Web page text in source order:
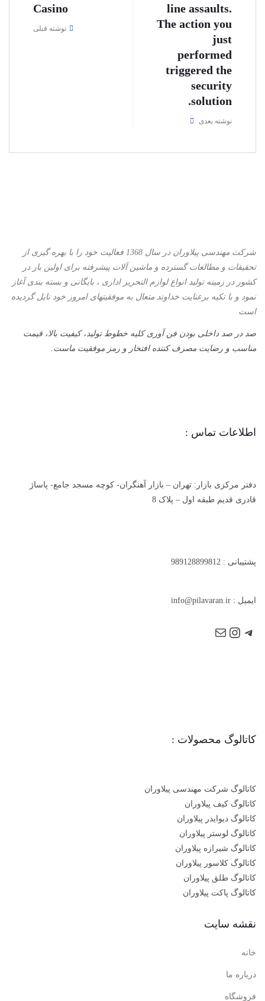
Casino
نوشته قبلی
line assaults.
The action you
just
performed
triggered the
security
solution.
نوشته بعدی
شرکت مهندسی پیلاوران در سال 1368 فعالیت خود را با بهره گیری از
تحقیقات و مطالعات گسترده و ماشین آلات پیشرفته برای اولین بار در
کشور در زمینه تولید انواع لوازم التحریر اداری ، بایگانی و بسته بندی آغاز
نمود و با تكیه برعنایت خداوند متعال به موفقیتهای امروز خود نایل گردیده
است
صد در صد داخلی بودن فن آوری کلیه خطوط تولید، کیفیت بالا، قیمت
مناسب و رضایت مصرف کننده افتخار و رمز موفقیت ماست.
اطلاعات تماس :
دفتر مرکزی بازار: تهران – بازار آهنگران- کوچه مسجد جامع- پاساژ
قادری قدیم طبقه اول – پلاک 8
پشتیبانی : 989128899812
ایمیل : info@pilavaran ir
کاتالوگ محصولات :
کاتالوگ شرکت مهندسی پیلاوران
کاتالوگ کیف پیلاوران
کاتالوگ دیوایدر پیلاوران
کاتالوگ لوستر پیلاوران
کاتالوگ شیرازه پیلاوران
کاتالوگ کلاسور پیلاوران
کاتالوگ طلق پیلاوران
کاتالوگ پاکت پیلاوران
نقشه سایت
خانه
درباره ما
فروشگاه